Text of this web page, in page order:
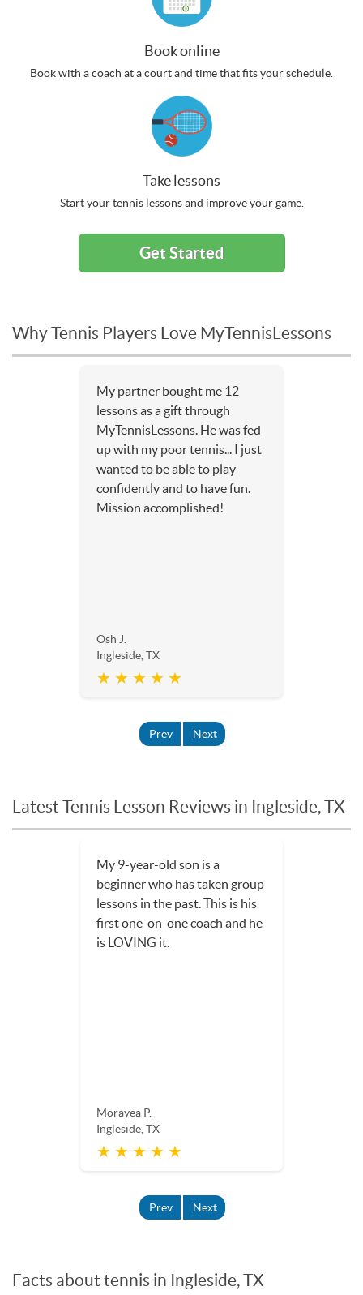
Book online
Book with a coach at a court and time that fits your schedule.
Take lessons
Start your tennis lessons and improve your game.
Get Started
Why Tennis Players Love MyTennisLessons
My partner bought me 12
lessons as a gift through
MyTennisLessons. He was fed
up with my poor tennis... I just
wanted to be able to play
confidently and to have fun.
Mission accomplished!
Osh J.
Ingleside, TX
★ ★ ★ ★ ★
Prev Next
Latest Tennis Lesson Reviews in Ingleside, TX
Three tennis lessons in and my
son is loving the sport even
more!
Aly T.
Ingleside, TX
★ ★ ★ ★ ★
Prev Next
Facts about tennis in Ingleside, TX